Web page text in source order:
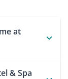
at
& Spa